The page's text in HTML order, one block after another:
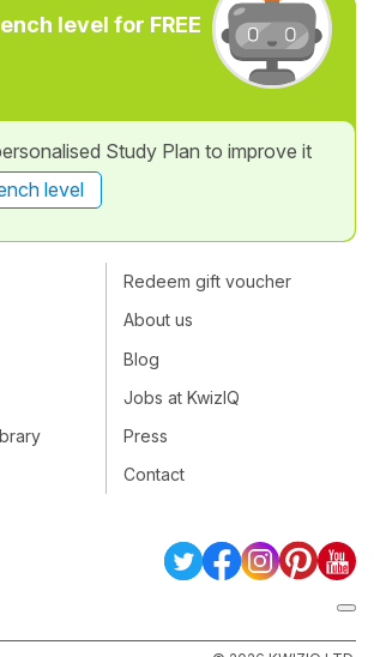
level for FREE
Study Plan to improve it
level
Redeem gift voucher
About us
Blog
Jobs at KwizIQ
Press
Contact